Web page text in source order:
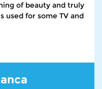
of beauty and truly
used for some TV and